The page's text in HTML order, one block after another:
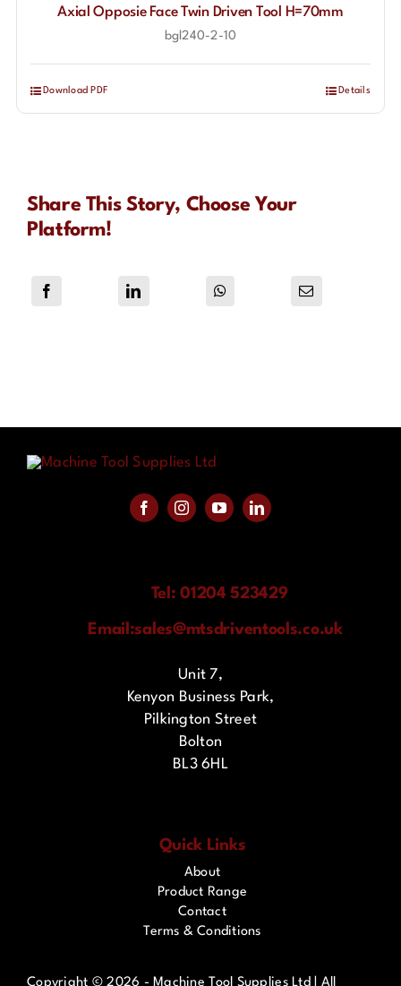
Axial Opposie Face Twin Driven Tool H=70mm
bgl240-2-10
Download PDF Details
Share This Story, Choose Your
Platform!
Tel: 01204 523429
Email:sales@mtsdriventools.co.uk
Unit 7,
Kenyon Business Park,
Pilkington Street
Bolton
BL3 6HL
Quick Links
About
Product Range
Contact
Terms & Conditions
Copyright ©2026 - Machine Tool Supplies Ltd | All